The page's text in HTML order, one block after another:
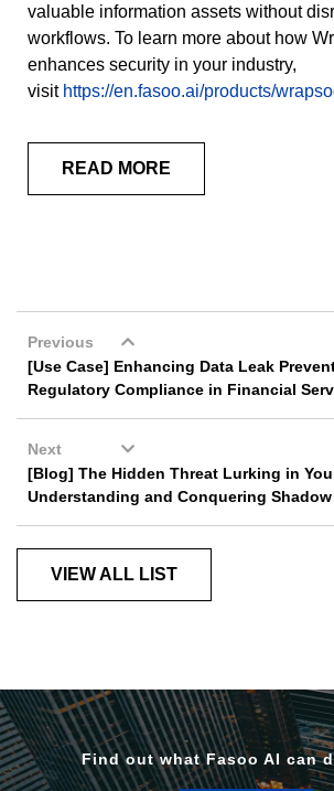
valuable information assets without
workflows. To learn more about how
enhances security in your industry,
visit https://en.fasoo.ai/products/
READ MORE
Previous
[Use Case] Enhancing Data Leak
Regulatory Compliance in Financial
Next
[Blog] The Hidden Threat Lurking in
Understanding and Conquering Shadow
VIEW ALL LIST
Find out what Fasoo AI can